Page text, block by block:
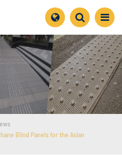
Blind Panels for the Asian